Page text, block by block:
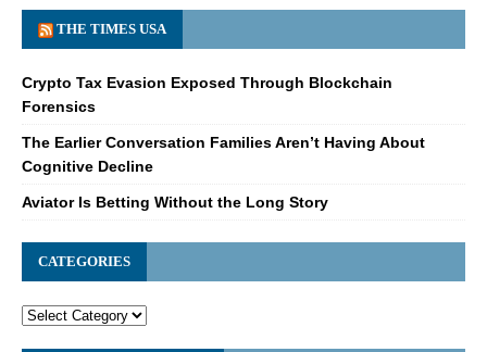
THE TIMES USA
Crypto Tax Evasion Exposed Through Blockchain
Forensics
The Earlier Conversation Families Aren’t Having About
Cognitive Decline
Aviator Is Betting Without the Long Story
CATEGORIES